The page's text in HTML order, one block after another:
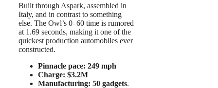
Built through Aspark, assembled in
Italy, and in contrast to something
else. The Owl’s 0–60 time is rumored
at 1.69 seconds, making it one of the
quickest production automobiles ever
constructed.
Pinnacle pace: 249 mph
Charge: $3.2M
Manufacturing: 50 gadgets.